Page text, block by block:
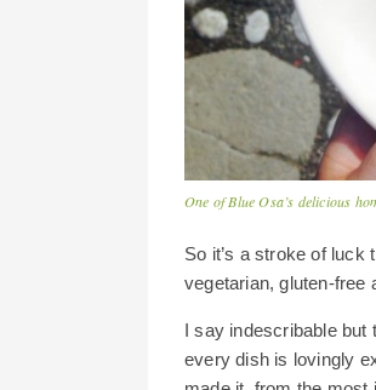
One of Blue Osa’s delicious
So it’s a stroke of
vegetarian, gluten-free
I say indescribable but
every dish is lovingly